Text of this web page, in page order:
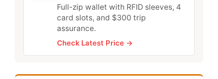
Full-zip wallet with RFID sleeves, 4
card slots, and $300 trip
assurance.
Check Latest Price →